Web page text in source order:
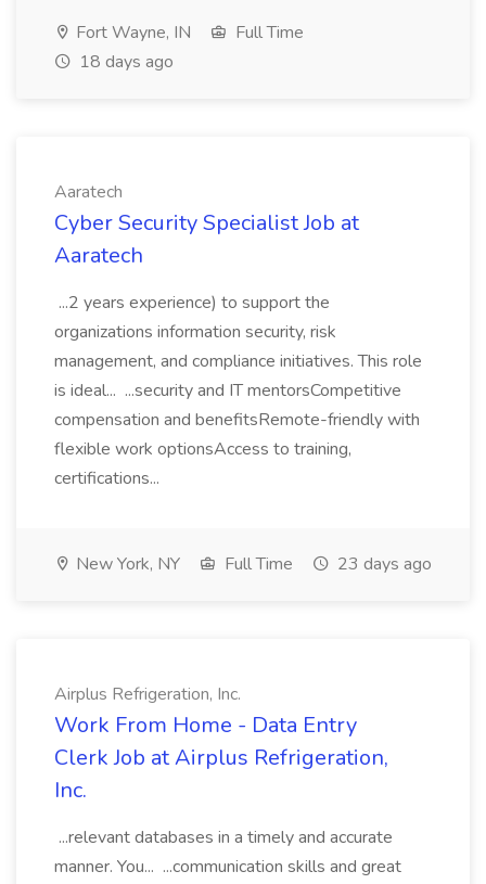
Fort Wayne, IN
Full Time
18 days ago
Aaratech
Cyber Security Specialist Job at
Aaratech
...2 years experience) to support the
organizations information security, risk
management, and compliance initiatives. This role
is ideal... ...security and IT mentorsCompetitive
compensation and benefitsRemote-friendly with
flexible work optionsAccess to training,
certifications...
New York, NY Full Time 23 days ago
Airplus Refrigeration, Inc.
Work From Home - Data Entry
Clerk Job at Airplus Refrigeration,
Inc.
...relevant databases in a timely and accurate
manner. You... ...communication skills and great